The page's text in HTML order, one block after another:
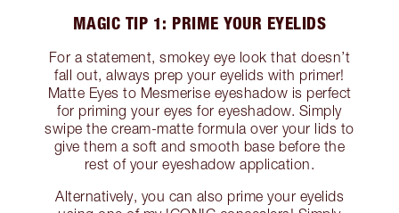
MAGIC TIP 1: PRIME YOUR EYELIDS
For a statement, smokey eye look that doesn’t
fall out, always prep your eyelids with primer!
Matte Eyes to Mesmerise eyeshadow is perfect
for priming your eyes for eyeshadow. Simply
swipe the cream-matte formula over your lids to
give them a soft and smooth base before the
rest of your eyeshadow application.
Alternatively, you can also prime your eyelids